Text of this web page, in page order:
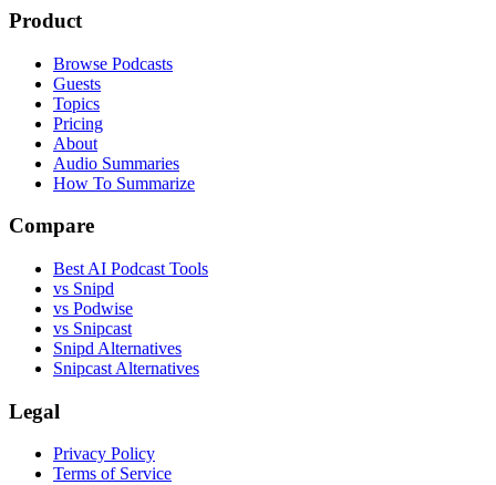
Product
Browse Podcasts
Guests
Topics
Pricing
About
Audio Summaries
How To Summarize
Compare
Best AI Podcast Tools
vs Snipd
vs Podwise
vs Snipcast
Snipd Alternatives
Snipcast Alternatives
Legal
Privacy Policy
Terms of Service